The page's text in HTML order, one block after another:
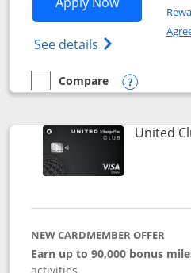
See details Opens The
empty checkbox
Compare
Compare the United Gateway
Opens
United
NEW CARDMEMBER OFFER
Earn up to 90,000 bonus